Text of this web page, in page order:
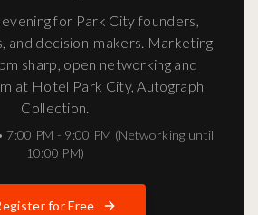
for Park City founders,
and decision-makers. Marketing
sharp, open networking and
at Hotel Park City, Autograph
Collection.
7:00 PM - 9:00 PM (Networking until
10:00 PM)
for Free